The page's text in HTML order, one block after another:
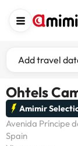
Add travel
Ohtels
Amimir
Avenida Príncipe
Spain